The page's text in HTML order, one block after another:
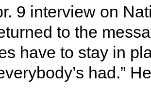
9 interview on
to the
have to stay in
had.”